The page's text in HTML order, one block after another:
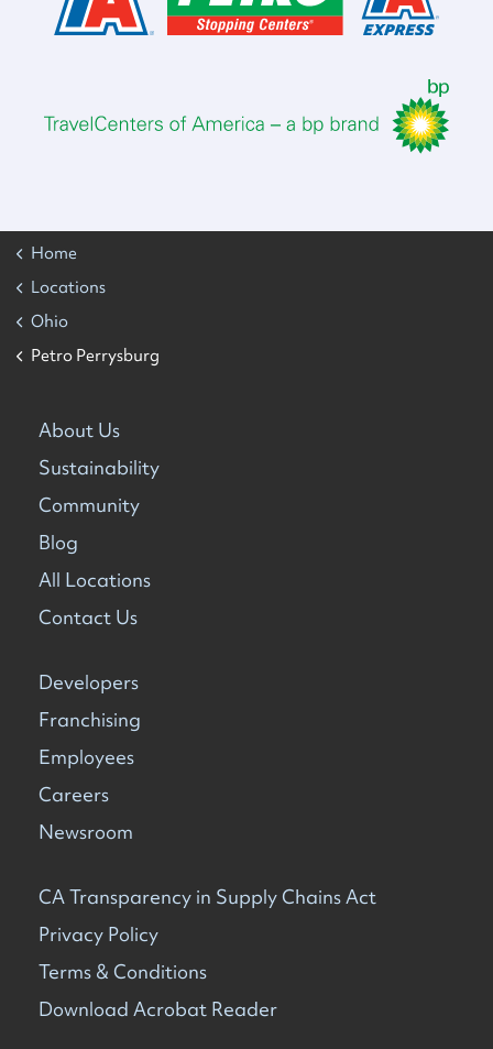
Home
Locations
Ohio
Petro Perrysburg
About Us
Sustainability
Community
Blog
All Locations
Contact Us
Developers
Franchising
Employees
Careers
Newsroom
CA Transparency in Supply Chains Act
Privacy Policy
Terms & Conditions
Download Acrobat Reader